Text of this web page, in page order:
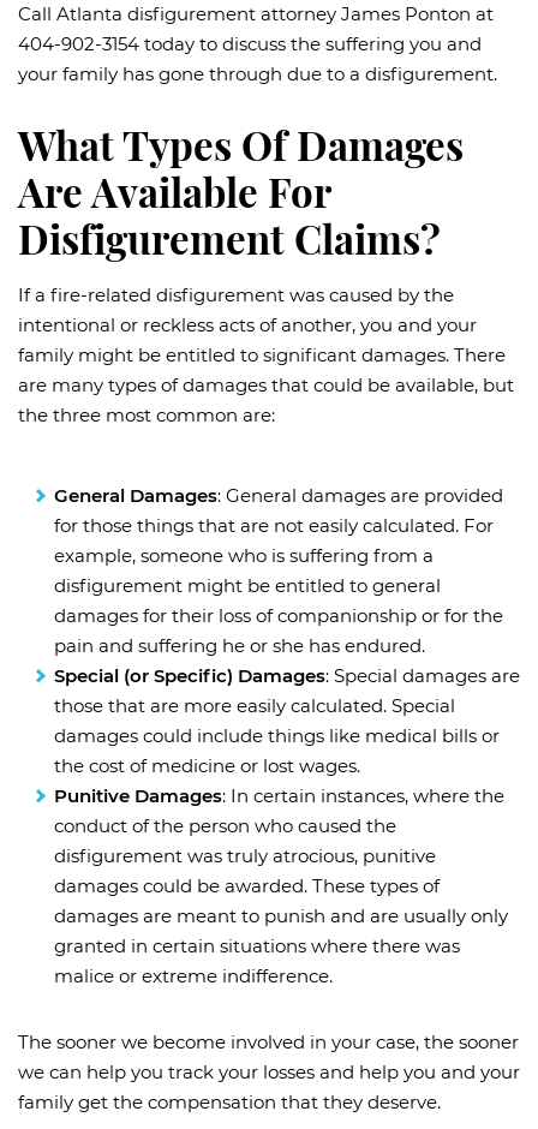
Call Atlanta disfigurement attorney James Ponton at
404-902-3154 today to discuss the suffering you and
your family has gone through due to a disfigurement.
What Types Of Damages
Are Available For
Disfigurement Claims?
If a fire-related disfigurement was caused by the
intentional or reckless acts of another, you and your
family might be entitled to significant damages. There
are many types of damages that could be available, but
the three most common are:
General Damages: General damages are provided
for those things that are not easily calculated. For
example, someone who is suffering from a
disfigurement might be entitled to general
damages for their loss of companionship or for the
pain and suffering he or she has endured.
Special (or Specific) Damages: Special damages are
those that are more easily calculated. Special
damages could include things like medical bills or
the cost of medicine or lost wages.
Punitive Damages: In certain instances, where the
conduct of the person who caused the
disfigurement was truly atrocious, punitive
damages could be awarded. These types of
damages are meant to punish and are usually only
granted in certain situations where there was
malice or extreme indifference.
The sooner we become involved in your case, the sooner
we can help you track your losses and help you and your
family get the compensation that they deserve.